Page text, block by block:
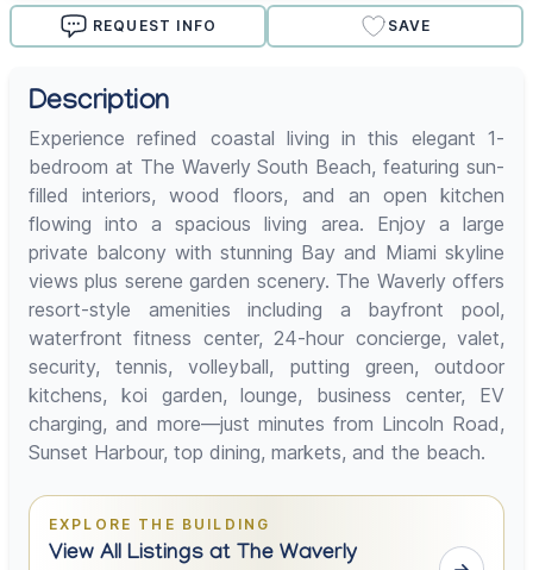
REQUEST INFO SAVE
Description
Experience refined coastal living in this elegant 1-
bedroom at The Waverly South Beach, featuring sun-
filled interiors, wood floors, and an open kitchen
flowing into a spacious living area. Enjoy a large
private balcony with stunning Bay and Miami skyline
views plus serene garden scenery. The Waverly offers
resort-style amenities including a bayfront pool,
waterfront fitness center, 24-hour concierge, valet,
security, tennis, volleyball, putting green, outdoor
kitchens, koi garden, lounge, business center, EV
charging, and more—just minutes from Lincoln Road,
Sunset Harbour, top dining, markets, and the beach.
EXPLORE THE BUILDING
View All Listings at The Waverly